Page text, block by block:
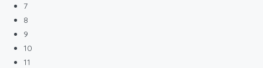
7
8
9
10
11